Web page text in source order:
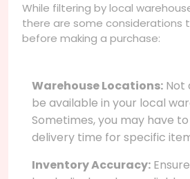
While filtering by local
there are some considerations
before making a purchase:
Warehouse Locations: Not
be available in your local
Sometimes, you may have
delivery time for specific
Inventory Accuracy: